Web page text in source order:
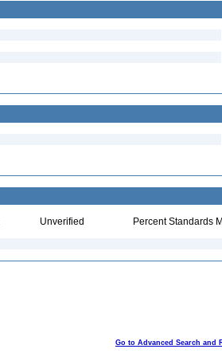
Unverified Percent Standards
Go to Advanced Search and